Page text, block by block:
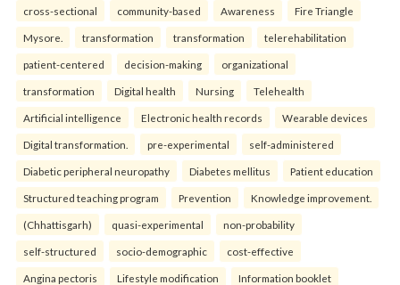
cross-sectional community-based Awareness Fire Triangle
Mysore. transformation transformation telerehabilitation
patient-centered decision-making organizational
transformation Digital health Nursing Telehealth
Artificial intelligence Electronic health records Wearable devices
Digital transformation. pre-experimental self-administered
Diabetic peripheral neuropathy Diabetes mellitus Patient education
Structured teaching program Prevention Knowledge improvement.
(Chhattisgarh) quasi-experimental non-probability
self-structured socio-demographic cost-effective
Angina pectoris Lifestyle modification Information booklet